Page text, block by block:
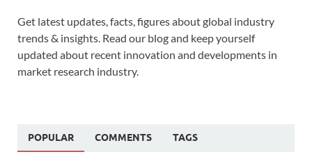
Get latest updates, facts, figures about global industry
trends & insights. Read our blog and keep yourself
updated about recent innovation and developments in
market research industry.
POPULAR COMMENTS TAGS